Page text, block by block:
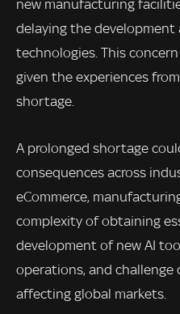
new manufacturing
delaying the development
technologies. This
given the experiences
shortage.
A prolonged shortage
consequences across
eCommerce,
complexity of obtaining
development of new AI
operations, and challenge
affecting global markets.